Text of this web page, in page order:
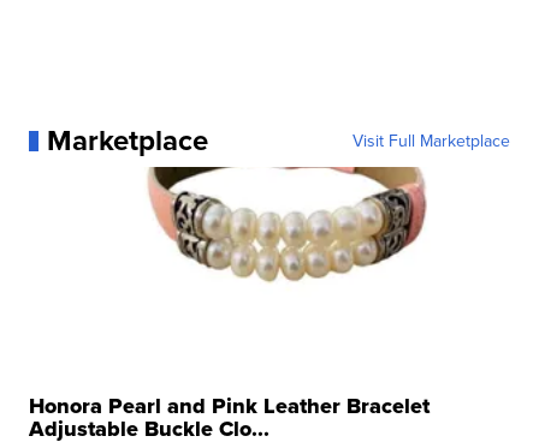
Marketplace Visit Full Marketplace
Honora Pearl and Pink Leather Bracelet
Adjustable Buckle Clo...